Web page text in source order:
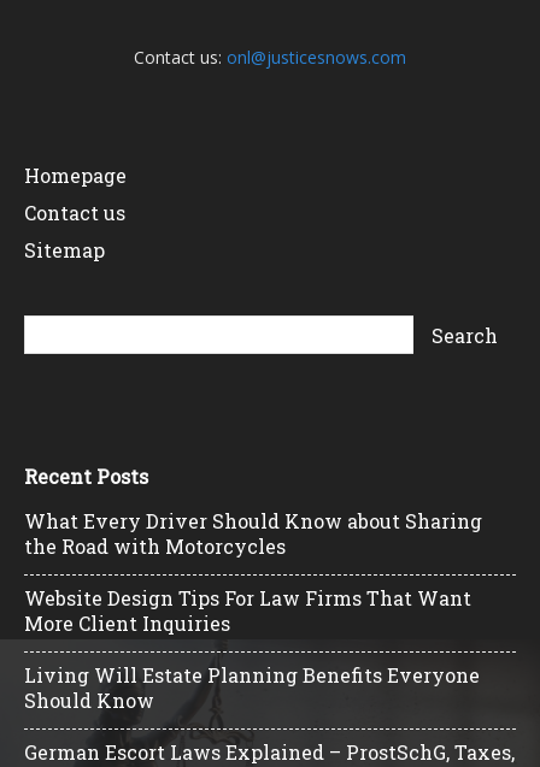
Contact us: onl@justicesnows.com
Homepage
Contact us
Sitemap
Recent Posts
What Every Driver Should Know about Sharing
the Road with Motorcycles
Website Design Tips For Law Firms That Want
More Client Inquiries
Living Will Estate Planning Benefits Everyone
Should Know
German Escort Laws Explained – ProstSchG, Taxes,